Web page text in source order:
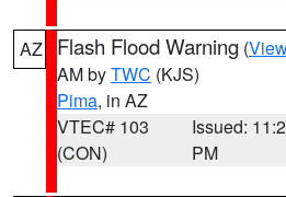
AZ Flash Flood Warning (
AM byTWC (KJS)
Pima, in AZ
VTEC# 103
(CON)
Issued:
PM